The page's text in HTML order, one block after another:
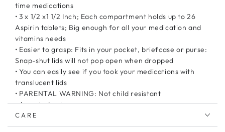
time medications
• 3 x 1/2 x1 1/2 Inch; Each compartment holds up to 26
Aspirin tablets; Big enough for all your medication and
vitamins needs
• Easier to grasp: Fits in your pocket, briefcase or purse:
Snap-shut lids will not pop open when dropped
• You can easily see if you took your medications with
translucent lids
• PARENTAL WARNING: Not child resistant
• Assorted colors
CARE